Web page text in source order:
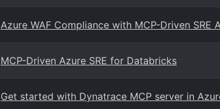
Azure WAF Compliance with MCP-Driven SRE
MCP-Driven Azure SRE for Databricks
Get started with Dynatrace MCP server in